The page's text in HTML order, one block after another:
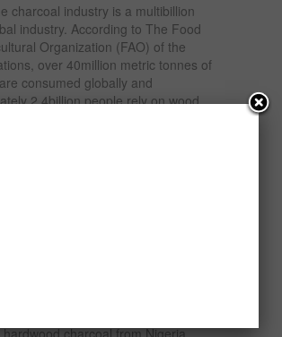
charcoal industry is a multibillion
industry. According to The Food
Organization (FAO) of the
over 40million metric tonnes of
consumed globally and
2.4billion people rely on wood
charcoal from Nigeria.